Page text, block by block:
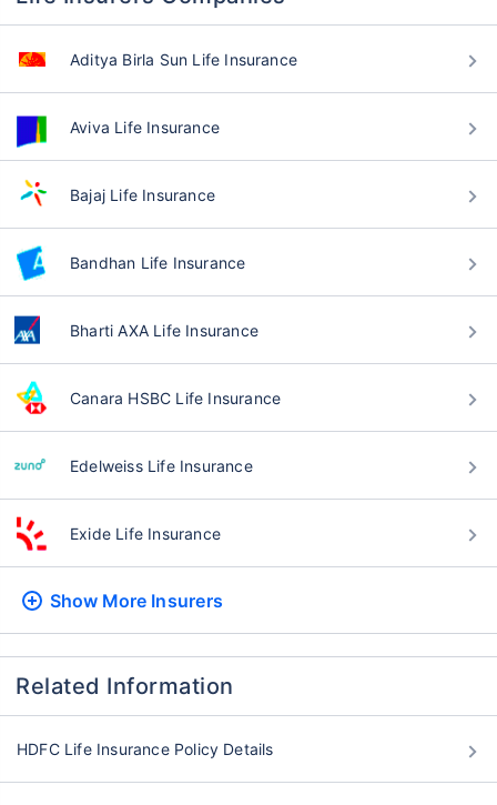
Aditya Birla Sun Life Insurance
Aviva Life Insurance
Bajaj Life Insurance
Bandhan Life Insurance
Bharti AXA Life Insurance
Canara HSBC Life Insurance
Edelweiss Life Insurance
Exide Life Insurance
Show More Insurers
Related Information
HDFC Life Insurance Policy Details